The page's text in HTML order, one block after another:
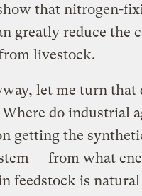
that nitrogen-
greatly reduce the
livestock.
let me turn that
Where do industrial
getting the
— from what
feedstock is